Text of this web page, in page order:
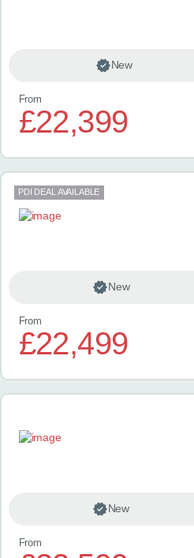
New
From
£22,399
PDI DEAL AVAILABLE
New
From
£22,499
New
From